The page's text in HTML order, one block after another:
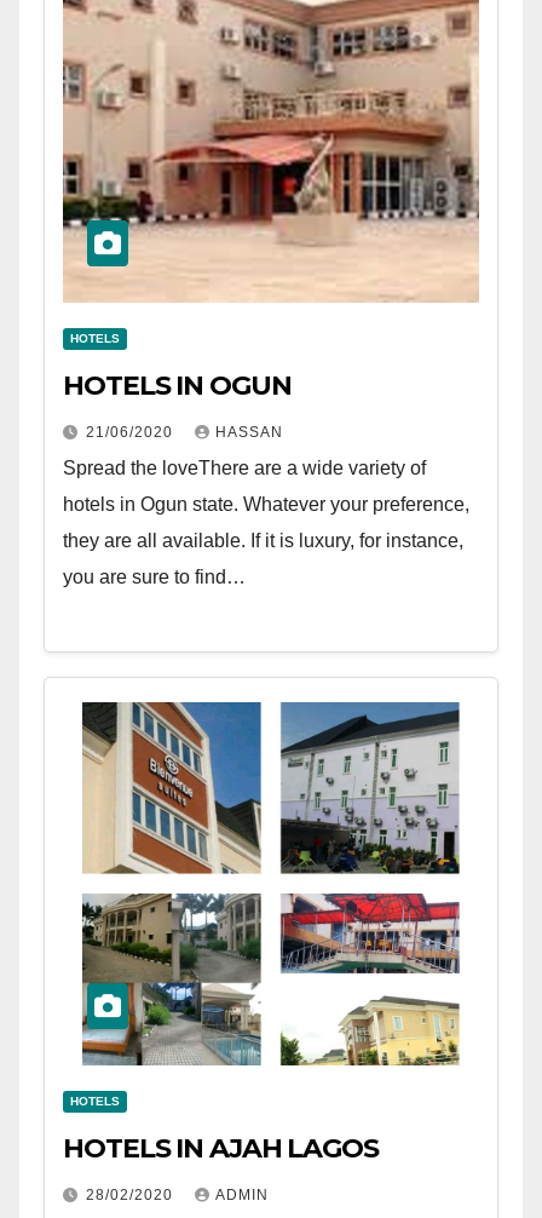
HOTELS
HOTELS IN OGUN
21/06/2020 HASSAN
Spread the loveThere are a wide variety of
hotels in Ogun state. Whatever your preference,
they are all available. If it is luxury, for instance,
you are sure to find…
HOTELS
HOTELS IN AJAH LAGOS
28/02/2020 ADMIN